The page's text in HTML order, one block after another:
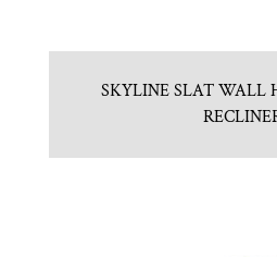
SKYLINE SLAT WALL